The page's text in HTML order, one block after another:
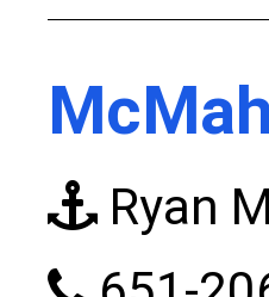
Ryan